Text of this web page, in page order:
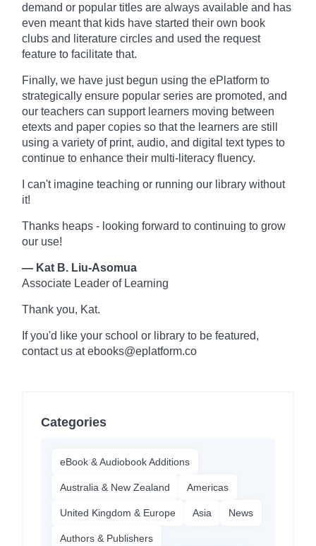
demand or popular titles are always available and has
even meant that kids have started their own book
clubs and literature circles and used the request
feature to facilitate that.
Finally, we have just begun using the ePlatform to
strategically ensure popular series are promoted, and
our teachers can support learners moving between
etexts and paper copies so that the learners are still
using a variety of print, audio, and digital text types to
continue to enhance their multi-literacy fluency.
I can't imagine teaching or running our library without
it!
Thanks heaps - looking forward to continuing to grow
our use!
— Kat B. Liu-Asomua
Associate Leader of Learning
Thank you, Kat.
If you'd like your school or library to be featured,
contact us at ebooks@eplatform.co
Categories
eBook & Audiobook Additions
Australia & New Zealand Americas
United Kingdom & Europe Asia News
Authors & Publishers